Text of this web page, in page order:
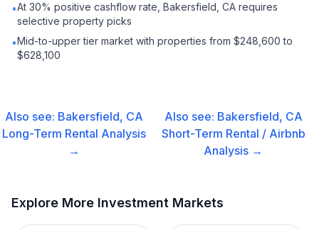
•At 30% positive cashflow rate, Bakersfield, CA requires
selective property picks
•Mid-to-upper tier market with properties from $248,600 to
$628,100
Also see: Bakersfield, CA
Long-Term Rental Analysis
→
Also see: Bakersfield, CA
Short-Term Rental / Airbnb
Analysis →
Explore More Investment Markets